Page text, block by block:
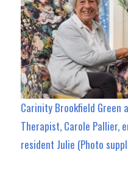
Carinity Brookfield Green
Therapist, Carole Pallier,
resident Julie (Photo